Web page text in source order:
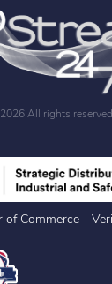
2026 All rights reserved